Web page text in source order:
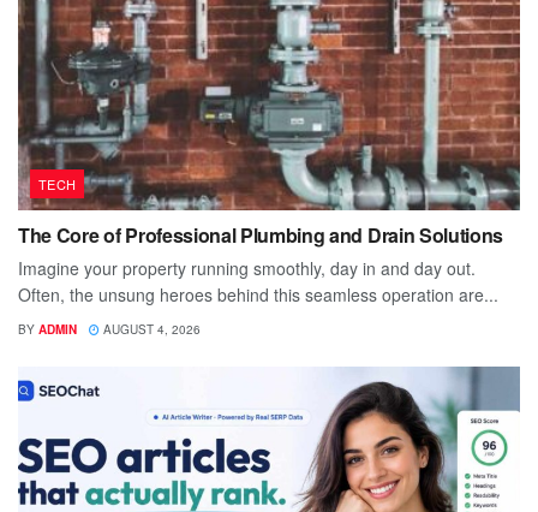
TECH
The Core of Professional Plumbing and Drain Solutions
Imagine your property running smoothly, day in and day out.
Often, the unsung heroes behind this seamless operation are...
BY ADMIN AUGUST 4, 2026